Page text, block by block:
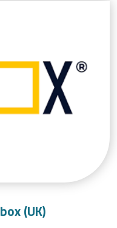
(UK)